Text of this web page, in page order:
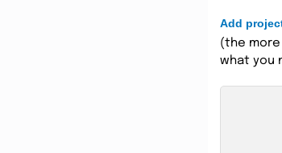
Add
(the
what you